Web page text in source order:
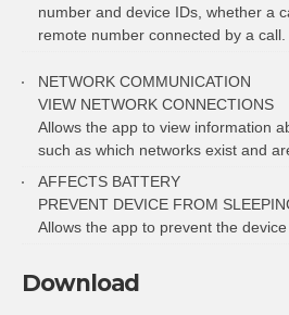
number and device IDs, whether a
remote number connected by a call.
NETWORK COMMUNICATION
VIEW NETWORK CONNECTIONS
Allows the app to view information
such as which networks exist and
AFFECTS BATTERY
PREVENT DEVICE FROM
Allows the app to prevent the
Download